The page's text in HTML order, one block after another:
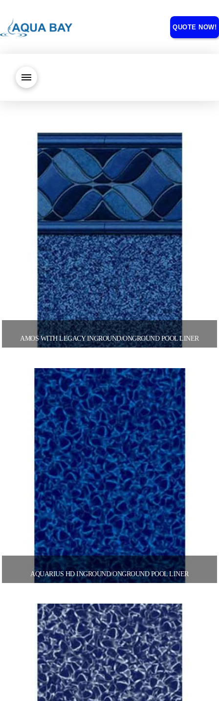
QUOTE NOW!
AMOS WITH LEGACY INGROUND/ONGROUND POOL LINER
AQUARIUS HD INGROUND/ONGROUND POOL LINER